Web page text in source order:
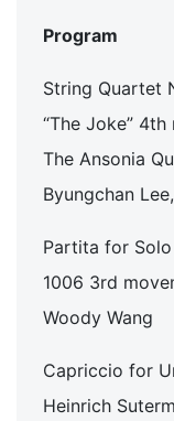
Program
String Quartet
“The Joke”
The Ansonia
Byungchan
Partita for
1006 3rd
Woody Wang
Capriccio for
Heinrich